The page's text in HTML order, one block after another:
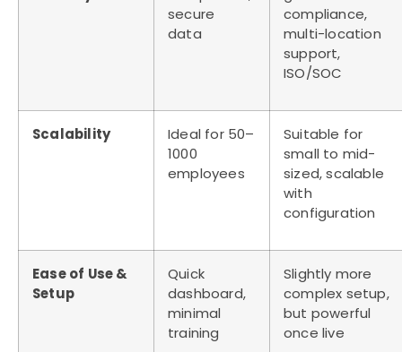
secure
data
compliance,
multi-location
support,
ISO/SOC
Scalability
Ideal for 50–
1000
employees
Suitable for
small to mid-
sized, scalable
with
configuration
Ease of Use &
Setup
Quick
dashboard,
minimal
training
Slightly more
complex setup,
but powerful
once live